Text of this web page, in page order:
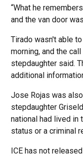
“What he
and the van door
Tirado wasn't able
morning, and the
stepdaughter said.
additional
Jose Rojas was
stepdaughter
national had lived in
status or a criminal
ICE has not